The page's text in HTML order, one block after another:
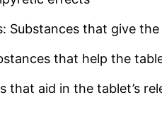
Substances that give
that help the
that aid in the tablet’s